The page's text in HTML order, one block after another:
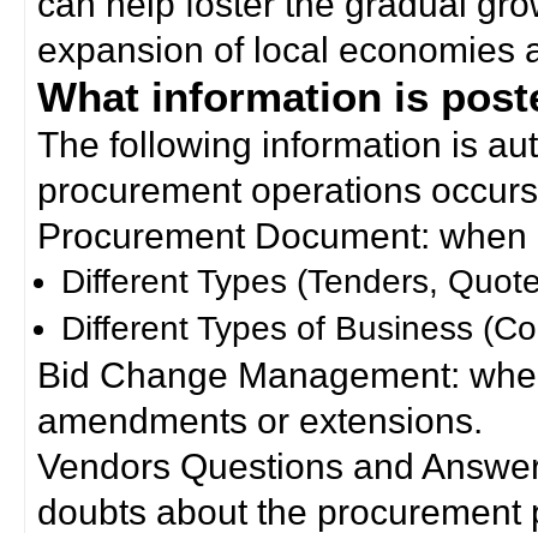
expansion of local economies
What information is
The following information is
procurement operations
Procurement Document:
Different Types (Tenders,
Different Types of Business
Bid Change Management:
amendments or extensions.
Vendors Questions and
doubts about the procurement